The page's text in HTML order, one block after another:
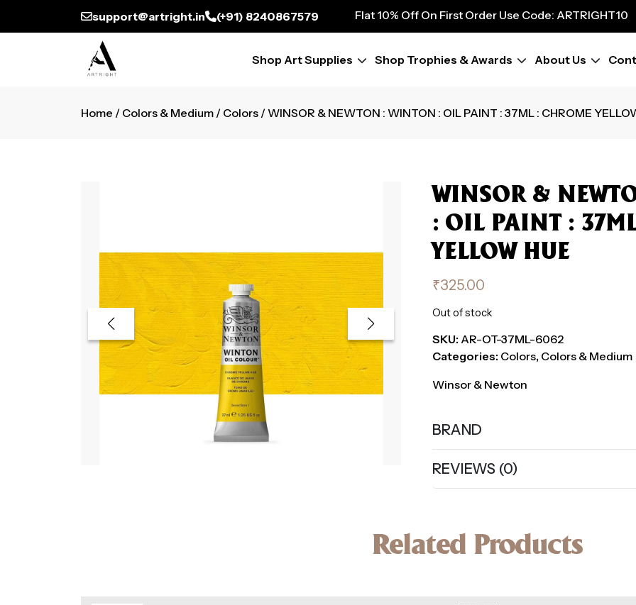
support@artright.in (+91) 8240867579
Flat 10% Off On First Order Use Code: ARTRIGHT10
Flat 10% Off On First Order Use Code: ARTRIGHT10
Flat 10% Off On First Order Use Code: ARTRIGHT10
Flat 10% Off On First Order Use Code: ARTRIGHT10
Shop Art Supplies Shop Trophies & Awards About Us
Home / Colors & Medium / Colors / WINSOR & NEWTON : WINTON : OIL PAINT : 37ML : CHROME
WINSOR &
: OIL PAINT :
YELLOW HUE
₹325.00
Out of stock
SKU: AR-OT-37ML-6062
Categories: Colors, Colors & Medium
Winsor & Newton
BRAND
REVIEWS (0)
Related Products